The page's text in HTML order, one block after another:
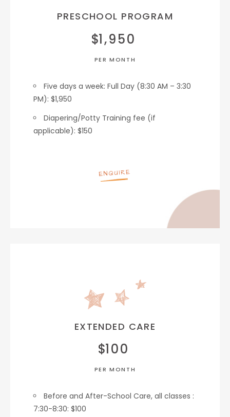
PRESCHOOL PROGRAM
$1,950
PER MONTH
Five days a week: Full Day (8:30 AM – 3:30
PM): $1,950
Diapering/Potty Training fee (if
applicable): $150
ENQUIRE
EXTENDED CARE
$100
PER MONTH
Before and After-School Care, all classes :
7:30-8:30: $100